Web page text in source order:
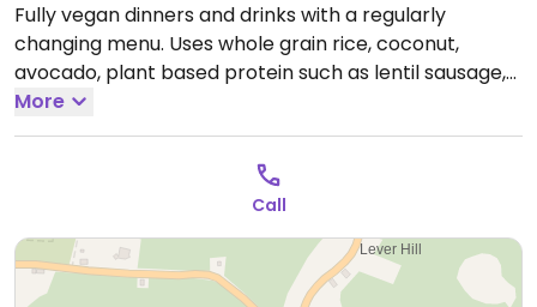
Fully vegan dinners and drinks with a regularly
changing menu. Uses whole grain rice, coconut,
avocado, plant based protein such as lentil sausage,
gluten. Ask about the typical dish from the island
(rondon). Call or contact the owner via whatsapp
and will prepare a dinner with ingredients from own
Open Mon-Fri 10:00am-7:00pm.
More
Call